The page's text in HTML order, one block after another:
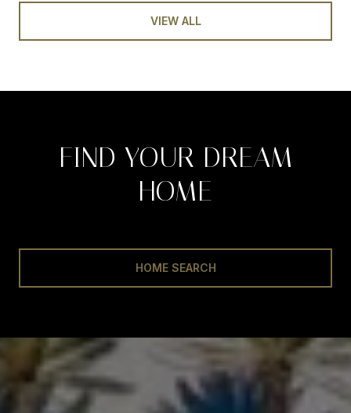
VIEW ALL
FIND YOUR DREAM
HOME
HOME SEARCH